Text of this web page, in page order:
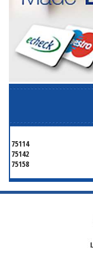
75114
75142
75158